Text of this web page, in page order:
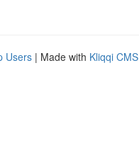
Users | Made with Kliqqi CMS